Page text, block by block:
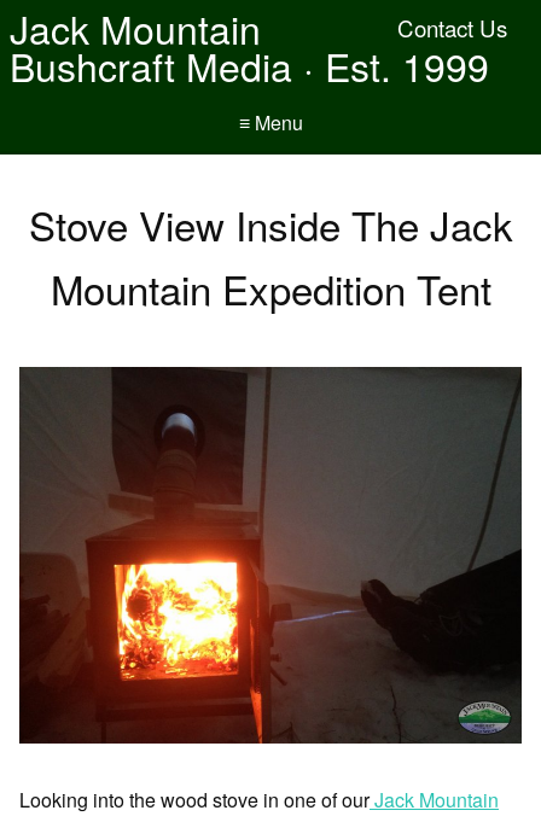
Contact Us
Jack Mountain
Bushcraft Media · Est. 1999
≡ Menu
Stove View Inside The Jack
Mountain Expedition Tent
Looking into the wood stove in one of ourJack Mountain